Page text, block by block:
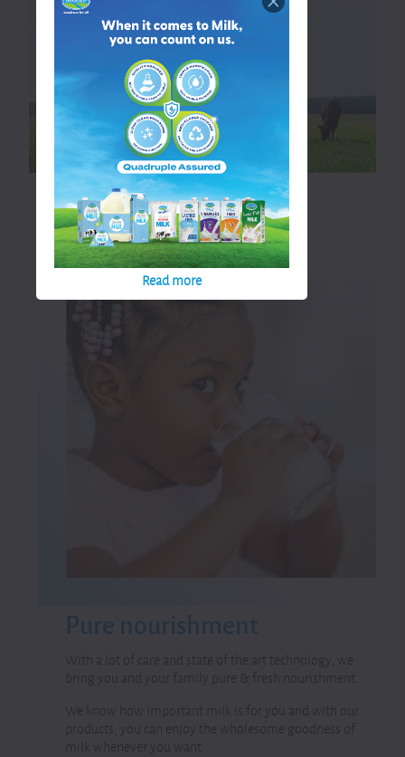
Read more
Pure nourishment
With a lot of care and state of the art technology, we
bring you and your family pure & fresh nourishment.
We know how important milk is for you and with our
products, you can enjoy the wholesome goodness of
milk whenever you want.